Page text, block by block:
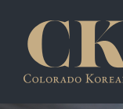
content